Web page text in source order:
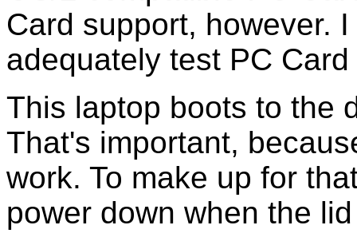
Card support, however.
adequately test PC
This laptop boots to the
That's important,
work. To make up for
power down when the